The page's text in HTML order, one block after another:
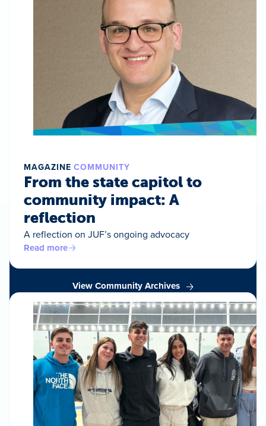
MAGAZINE COMMUNITY
From the state capitol to
community impact: A
reflection
A reflection on JUF’s ongoing advocacy
Read more
View Community Archives